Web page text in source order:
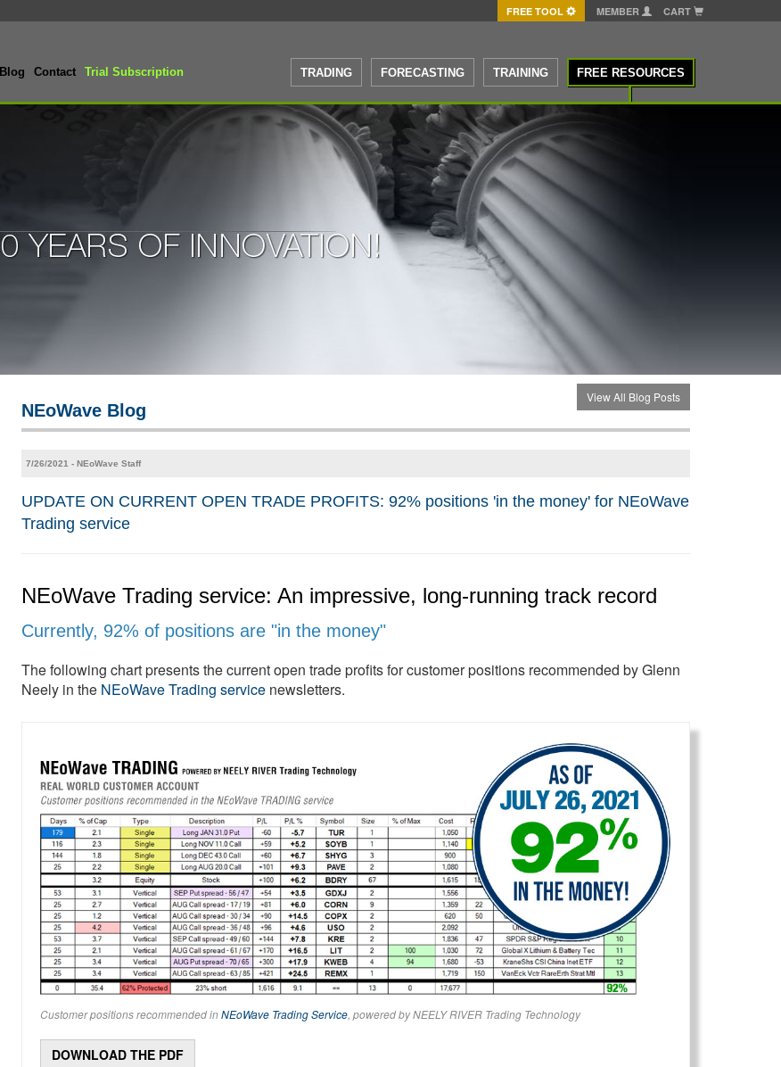
FREE TOOL MEMBER CART
Blog Contact Trial Subscription TRADING FORECASTING TRAINING FREE RESOURCES
View All Blog Posts
NEoWave Blog
7/26/2021 - NEoWave Staff
UPDATE ON CURRENT OPEN TRADE PROFITS: 92% positions 'in the money' for NEoWave
Trading service
NEoWave Trading service: An impressive, long-running track record
Currently, 92% of positions are "in the money"
The following chart presents the current open trade profits for customer positions recommended by Glenn
Neely in the NEoWave Trading service newsletters.
Customer positions recommended inNEoWave Trading Service, powered by NEELY RIVER Trading Technology
DOWNLOAD THE PDF